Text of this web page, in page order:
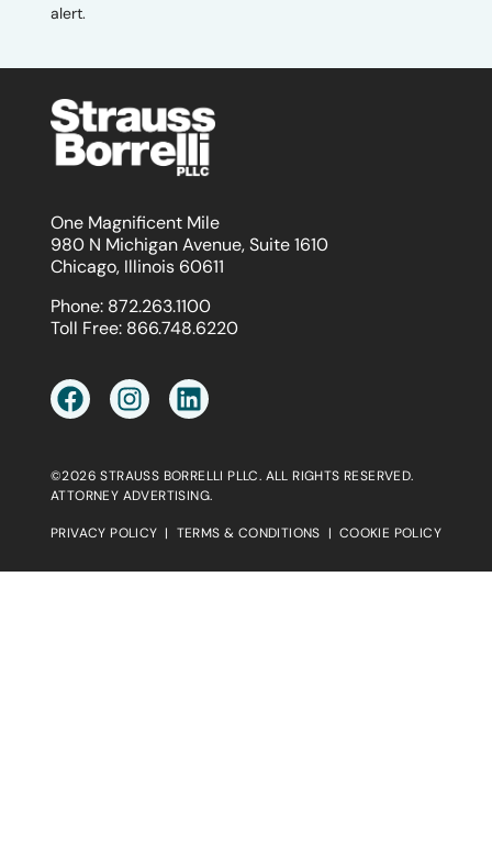
alert.
One Magnificent Mile
980 N Michigan Avenue, Suite 1610
Chicago, Illinois 60611
Phone: 872.263.1100
Toll Free: 866.748.6220
©2026 STRAUSS BORRELLI PLLC. ALL RIGHTS RESERVED.
ATTORNEY ADVERTISING.
PRIVACY POLICY | TERMS & CONDITIONS | COOKIE POLICY